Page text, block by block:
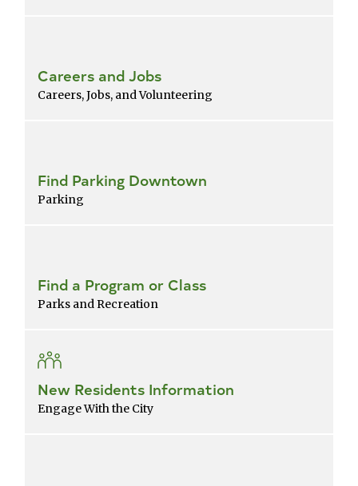
Careers and Jobs
Careers, Jobs, and Volunteering
Find Parking Downtown
Parking
Find a Program or Class
Parks and Recreation
New Residents Information
Engage With the City